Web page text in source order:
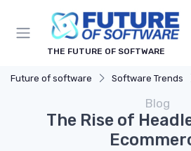
THE FUTURE OF SOFTWARE
Future of software Software Trends
Blog
The Rise of